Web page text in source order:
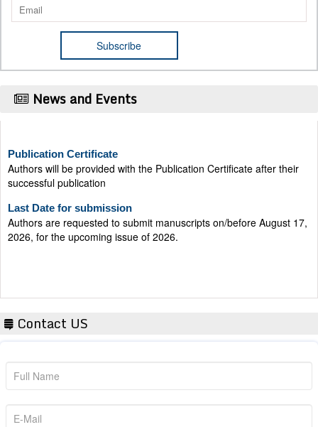
News and Events
Authors will be provided with the Publication Certificate after their
successful publication
Authors are requested to submit manuscripts on/before August 17,
2026, for the upcoming issue of 2026.
Contact US